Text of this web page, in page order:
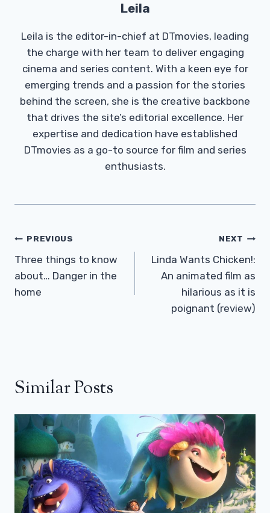
Leila
Leila is the editor-in-chief at DTmovies, leading
the charge with her team to deliver engaging
cinema and series content. With a keen eye for
emerging trends and a passion for the stories
behind the screen, she is the creative backbone
that drives the site’s editorial excellence. Her
expertise and dedication have established
DTmovies as a go-to source for film and series
enthusiasts.
Post
Navigation
PREVIOUS
Three things to know
about… Danger in the
home
NEXT
Linda Wants Chicken!:
An animated film as
hilarious as it is
poignant (review)
Similar Posts